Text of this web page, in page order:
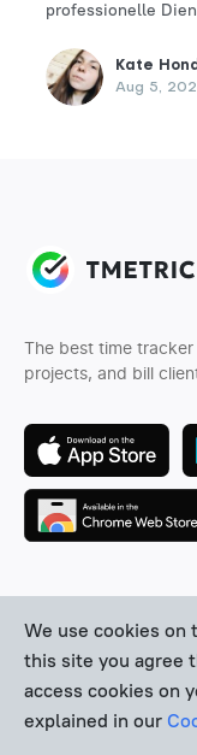
professionelle
und -
Kate
Aug 5,
The best time
projects, and bill
We use cookies on
this site you agree
access cookies on
explained in our